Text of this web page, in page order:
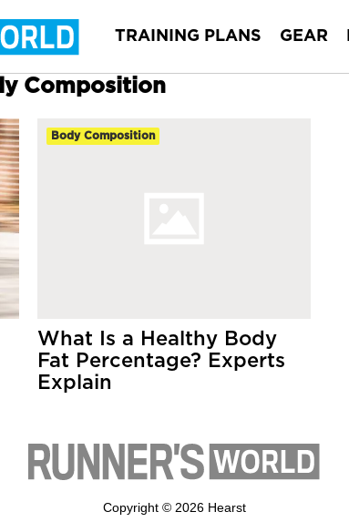
TRAINING PLANS GEAR
Composition
Body Composition
What Is a Healthy Body
Fat Percentage? Experts
Explain
Copyright © 2026 Hearst